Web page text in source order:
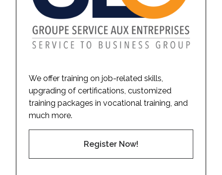
We offer training on job-related skills,
upgrading of certifications, customized
training packages in vocational training, and
much more.
Register Now!